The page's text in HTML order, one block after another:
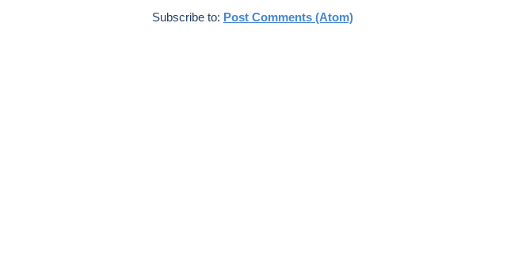
Subscribe to: Post Comments (Atom)